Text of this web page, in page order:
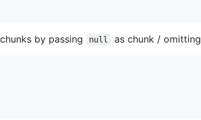
by passing null as chunk /